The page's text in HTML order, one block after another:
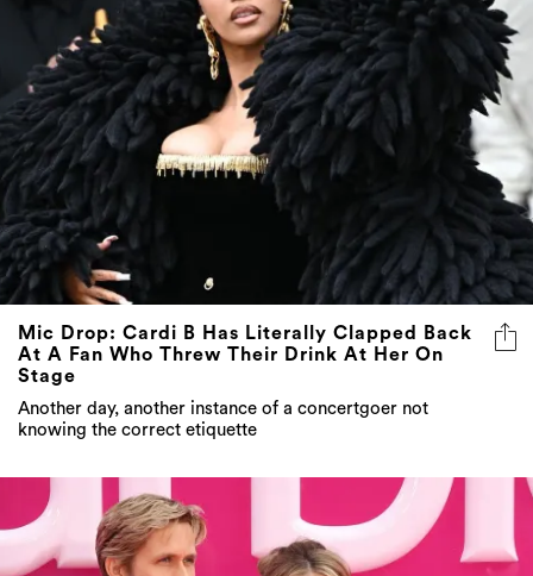
Mic Drop: Cardi B Has Literally Clapped Back
At A Fan Who Threw Their Drink At Her On
Stage
Another day, another instance of a concertgoer not
knowing the correct etiquette